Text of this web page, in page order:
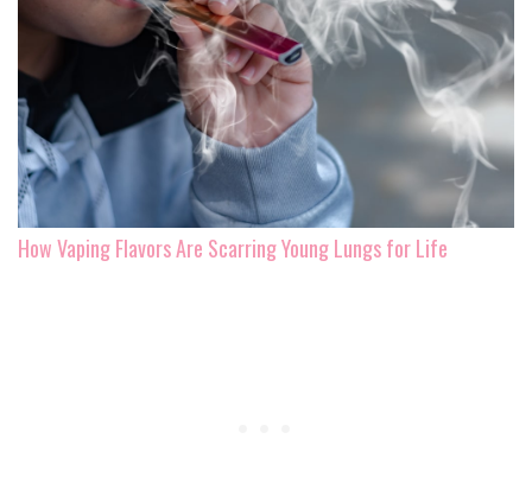
How Vaping Flavors Are Scarring Young Lungs for Life